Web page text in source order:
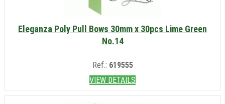
Eleganza Poly Pull Bows 30mm x 30pcs Lime Green
No.14
Ref.: 619555
VIEW DETAILS